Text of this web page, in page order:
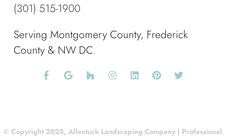
(301) 515-1900
Serving Montgomery County, Frederick
County & NW DC.
© Copyright 2025, Allentuck Landscaping Company | Professional